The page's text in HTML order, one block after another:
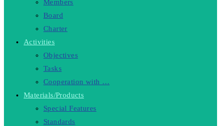
Members
Board
Charter
Activities
Objectives
Tasks
Cooperation with …
Materials/Products
Special Features
Standards